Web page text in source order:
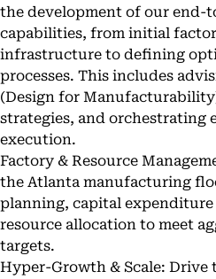
the development of our end-
capabilities, from initial
infrastructure to defining
processes. This includes
(Design for
strategies, and orchestrating
execution.
Factory & Resource
the Atlanta manufacturing
planning, capital
resource allocation to meet
targets.
Hyper-Growth & Scale: